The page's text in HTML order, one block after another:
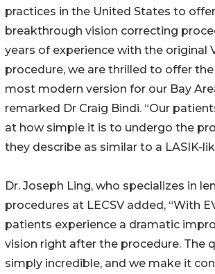
practices in the United States to
breakthrough vision correcting
years of experience with the original
procedure, we are thrilled to offer the
most modern version for our Bay
remarked Dr Craig Bindi. “Our
at how simple it is to undergo the
they describe as similar to a LASIK-
Dr. Joseph Ling, who specializes in
procedures at LECSV added, “With
patients experience a dramatic
vision right after the procedure. The
simply incredible, and we make it